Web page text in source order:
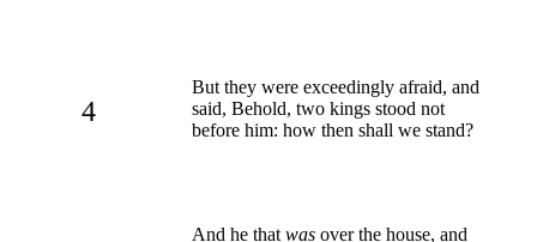
4
But they were exceedingly afraid, and
said, Behold, two kings stood not
before him: how then shall we stand?
And he that was over the house, and